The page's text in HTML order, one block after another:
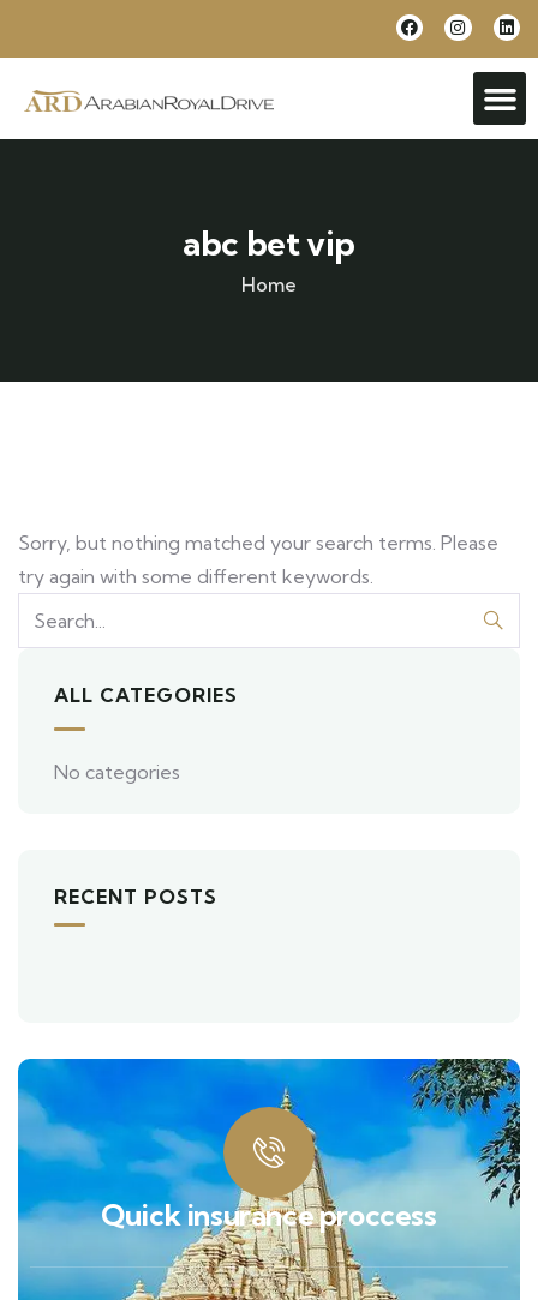
abc bet vip
Home
Sorry, but nothing matched your search terms. Please
try again with some different keywords.
ALL CATEGORIES
No categories
RECENT POSTS
Quick insurance proccess